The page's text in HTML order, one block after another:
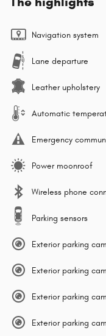
Navigation system
Lane departure
Leather upholstery
Automatic
Emergency
Power moonroof
Wireless phone
Parking sensors
Exterior parking
Exterior parking
Exterior parking
Exterior parking